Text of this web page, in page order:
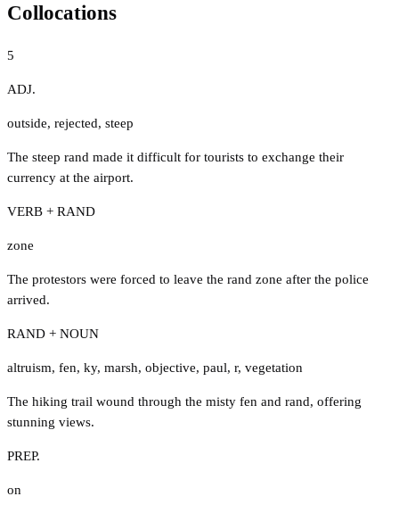
Collocations
5
ADJ.
outside, rejected, steep
The steep rand made it difficult for tourists to exchange their
currency at the airport.
VERB + RAND
zone
The protestors were forced to leave the rand zone after the police
arrived.
RAND + NOUN
altruism, fen, ky, marsh, objective, paul, r, vegetation
The hiking trail wound through the misty fen and rand, offering
stunning views.
PREP.
on